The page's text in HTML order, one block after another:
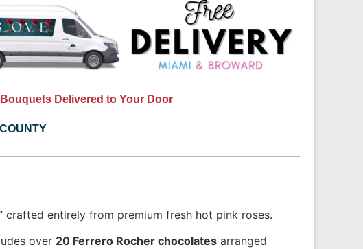
Delivered to Your Door
crafted entirely from premium fresh hot pink roses.
over 20 Ferrero Rocher chocolatesarranged